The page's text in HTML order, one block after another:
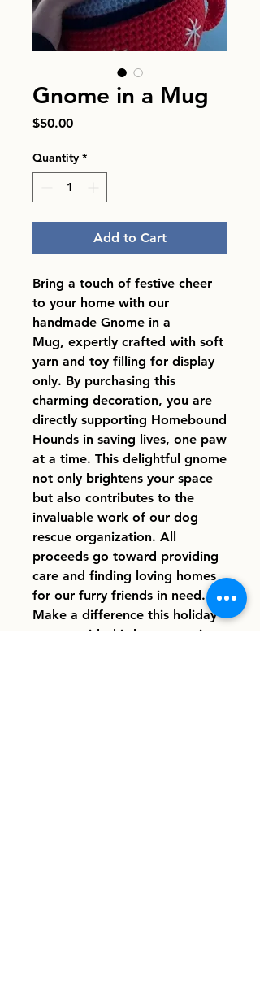
Gnome in a Mug
$50.00Price
Quantity *
Add to Cart
Bring a touch of festive cheer
to your home with our
handmade Gnome in a
Mug, expertly crafted with soft
yarn and toy filling for display
only. By purchasing this
charming decoration, you are
directly supporting Homebound
Hounds in saving lives, one paw
at a time. This delightful gnome
not only brightens your space
but also contributes to the
invaluable work of our dog
rescue organization. All
proceeds go toward providing
care and finding loving homes
for our furry friends in need.
Make a difference this holiday
season with this heartwarming